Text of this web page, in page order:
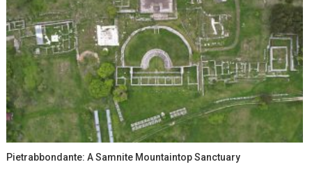
Pietrabbondante: A Samnite Mountaintop Sanctuary